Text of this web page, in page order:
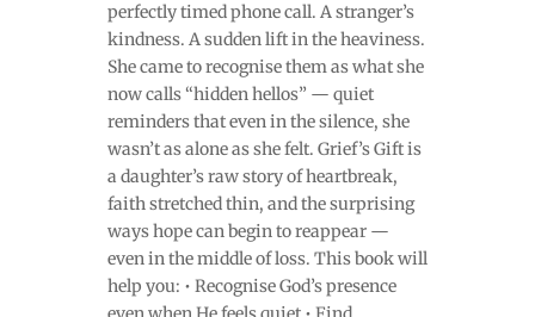
perfectly timed phone call. A stranger’s
kindness. A sudden lift in the heaviness.
She came to recognise them as what she
now calls “hidden hellos” — quiet
reminders that even in the silence, she
wasn’t as alone as she felt. Grief’s Gift is
a daughter’s raw story of heartbreak,
faith stretched thin, and the surprising
ways hope can begin to reappear —
even in the middle of loss. This book will
help you: • Recognise God’s presence